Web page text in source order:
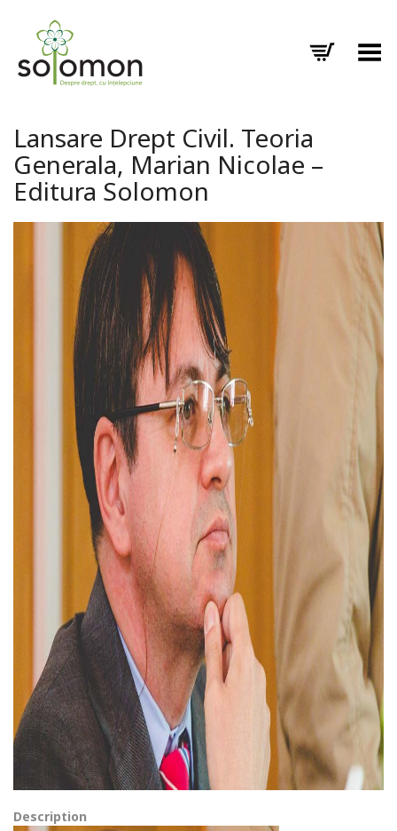
Toggle Menu
Lansare Drept Civil. Teoria
Generala, Marian Nicolae –
Editura Solomon
Description